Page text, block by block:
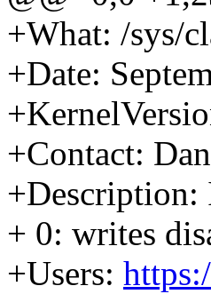
+What: /sys/
+Date:
+Contact:
+Description:
+ 0: writes
+Users: